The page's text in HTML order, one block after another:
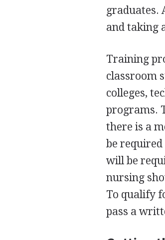
graduates.
and taking
Training
classroom
colleges,
programs.
there is a
be required
will be
nursing
To qualify
pass a